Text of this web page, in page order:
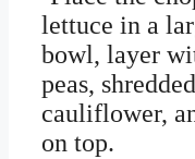
lettuce in a
bowl, layer
peas,
cauliflower,
on top.